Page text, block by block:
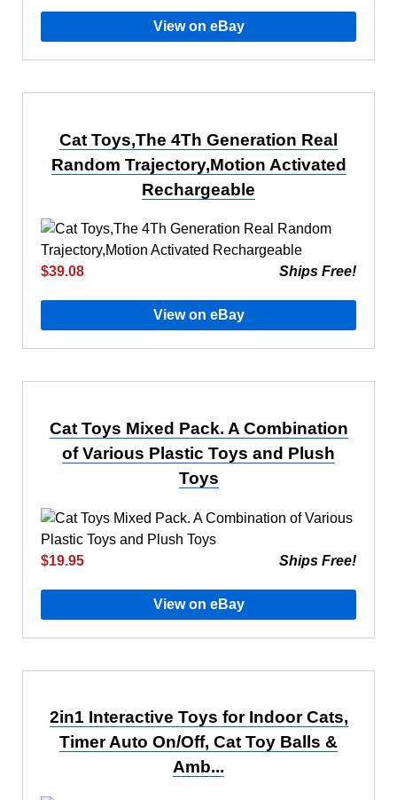
View on eBay
Cat Toys,The 4Th Generation Real
Random Trajectory,Motion Activated
Rechargeable
$39.08 Ships Free!
View on eBay
Cat Toys Mixed Pack. A Combination
of Various Plastic Toys and Plush
Toys
$19.95 Ships Free!
View on eBay
2in1 Interactive Toys for Indoor Cats,
Timer Auto On/Off, Cat Toy Balls &
Amb...